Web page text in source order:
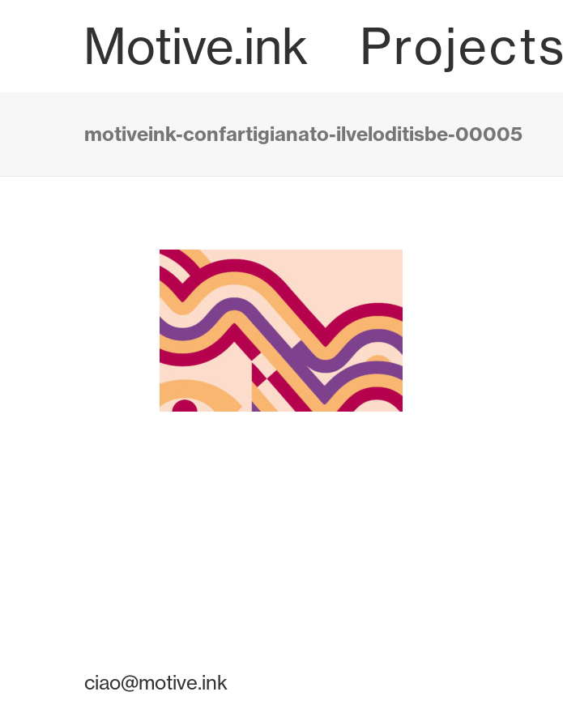
Motive.ink Projects
motiveink-confartigianato-ilveloditisbe-00005
ciao@motive.ink